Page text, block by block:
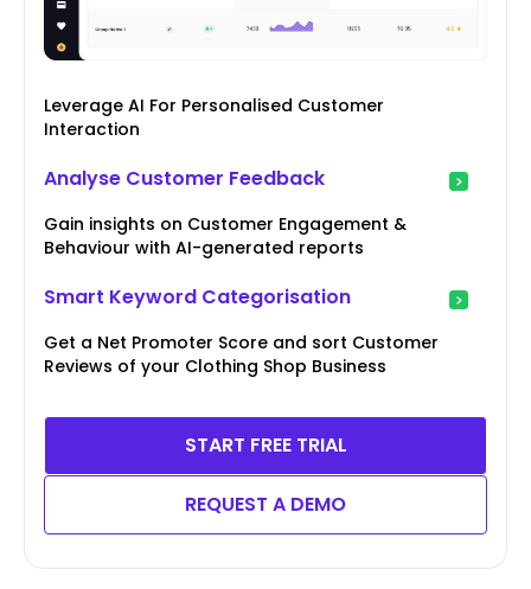
Leverage AI For Personalised Customer
Interaction
Analyse Customer Feedback
Gain insights on Customer Engagement &
Behaviour with AI-generated reports
Smart Keyword Categorisation
Get a Net Promoter Score and sort Customer
Reviews of your Clothing Shop Business
START FREE TRIAL
REQUEST A DEMO